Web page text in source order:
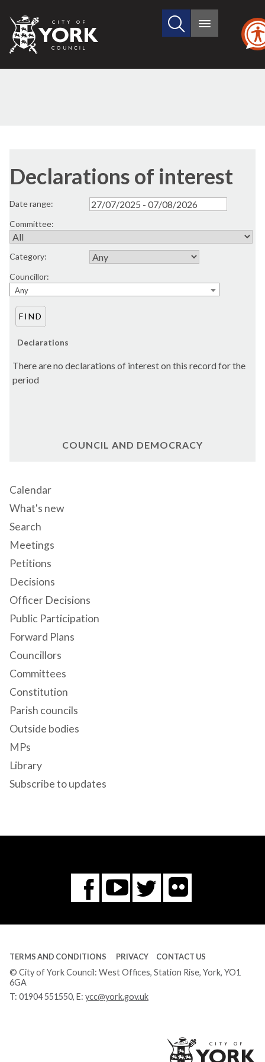
City
of
Search
site
Main
Declarations of interest
Date range:
Committee:
Category:
Councillor:
Any
Declarations
There are no declarations of interest on this record for the
period
COUNCIL AND DEMOCRACY
Calendar
What's new
Search
Meetings
Petitions
Decisions
Officer Decisions
Public Participation
Forward Plans
Councillors
Committees
Constitution
Parish councils
Outside bodies
MPs
Library
Subscribe to updates
Facebook
You
Tube
Twitter
Flickr
TERMS AND CONDITIONS PRIVACY CONTACT US
© City of York Council: West Offices, Station Rise, York, YO1
6GA
T: 01904 551550, E: ycc@york.gov.uk